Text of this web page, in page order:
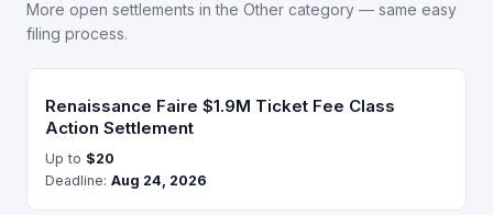
More open settlements in the Other category — same easy
filing process.
Renaissance Faire $1.9M Ticket Fee Class
Action Settlement
Up to $20
Deadline: Aug 24, 2026